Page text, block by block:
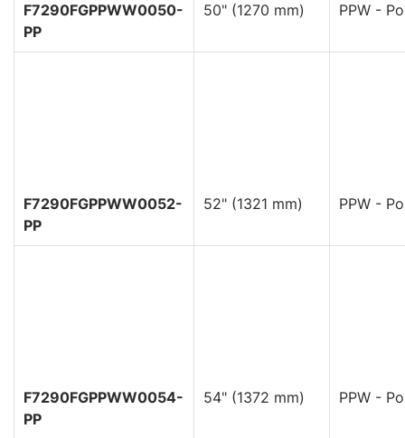
F7290FGPPWW0050-
PP
50" (1270 mm) PPW -
F7290FGPPWW0052-
PP
52" (1321 mm) PPW -
F7290FGPPWW0054-
PP
54" (1372 mm) PPW -